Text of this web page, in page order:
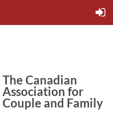
The Canadian
Association for
Couple and Family